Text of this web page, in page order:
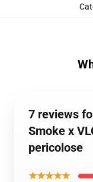
7 reviews
Smoke x
pericolose
★★★★★